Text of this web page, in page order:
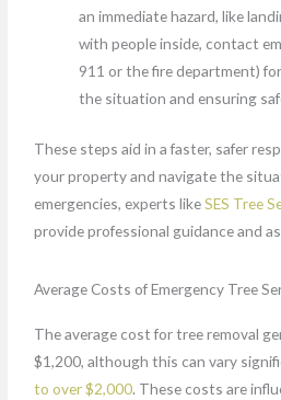
an immediate hazard, like
with people inside, contact
911 or the fire department)
the situation and ensuring
These steps aid in a faster, safer
your property and navigate the
emergencies, experts likeSES Tree
provide professional guidance and
Average Costs of Emergency Tree
The average cost for tree removal
$1,200, although this can vary
to over $2,000. These costs are